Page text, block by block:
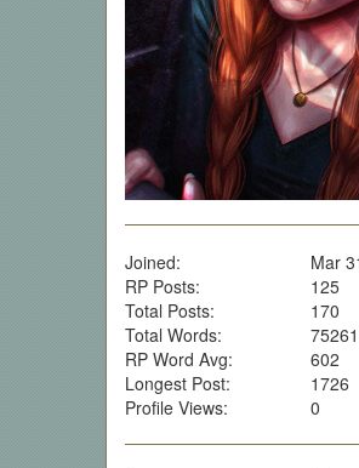
Joined:
Mar
RP Posts:
125
Total Posts:
170
Total Words:
75261
RP Word Avg:
602
Longest Post:
1726
Profile Views:
0